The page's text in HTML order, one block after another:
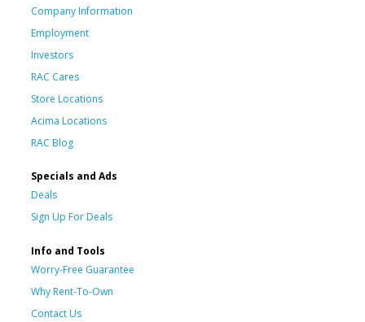
Company Information
Employment
Investors
RAC Cares
Store Locations
Acima Locations
RAC Blog
Specials and Ads
Deals
Sign Up For Deals
Info and Tools
Worry-Free Guarantee
Why Rent-To-Own
Contact Us